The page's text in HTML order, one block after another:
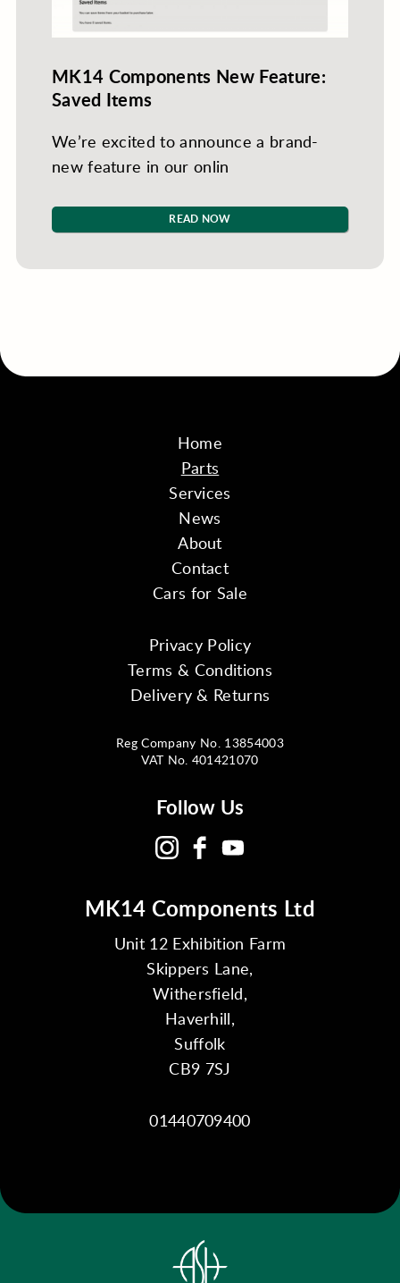
MK14 Components New Feature:
Saved Items
We’re excited to announce a brand-
new feature in our onlin
READ NOW
Home
Parts
Services
News
About
Contact
Cars for Sale
Privacy Policy
Terms & Conditions
Delivery & Returns
Reg Company No. 13854003
VAT No. 401421070
Follow Us
MK14 Components Ltd
Unit 12 Exhibition Farm
Skippers Lane,
Withersfield,
Haverhill,
Suffolk
CB9 7SJ
01440709400